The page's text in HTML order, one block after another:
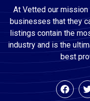
At Vetted our
businesses that they
listings contain the
industry and is the
best